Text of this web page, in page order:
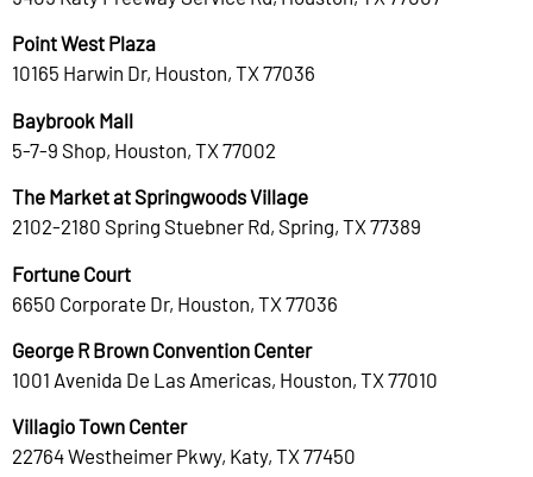
Point West Plaza
10165 Harwin Dr, Houston, TX 77036
Baybrook Mall
5-7-9 Shop, Houston, TX 77002
The Market at Springwoods Village
2102-2180 Spring Stuebner Rd, Spring, TX 77389
Fortune Court
6650 Corporate Dr, Houston, TX 77036
George R Brown Convention Center
1001 Avenida De Las Americas, Houston, TX 77010
Villagio Town Center
22764 Westheimer Pkwy, Katy, TX 77450